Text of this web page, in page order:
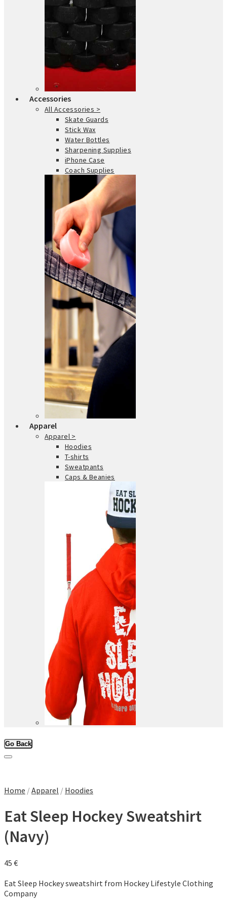
Accessories
All Accessories >
Skate Guards
Stick Wax
Water Bottles
Sharpening Supplies
iPhone Case
Coach Supplies
Apparel
Apparel >
Hoodies
T-shirts
Sweatpants
Caps & Beanies
Go Back
Home /Apparel / Hoodies
Eat Sleep Hockey Sweatshirt
(Navy)
45 €
Eat Sleep Hockey sweatshirt from Hockey Lifestyle Clothing
Company